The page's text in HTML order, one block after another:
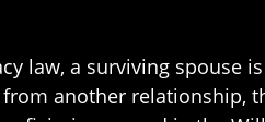
law, a surviving spouse
another relationship,